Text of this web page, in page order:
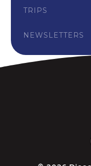
TRIPS
NEWSLETTERS